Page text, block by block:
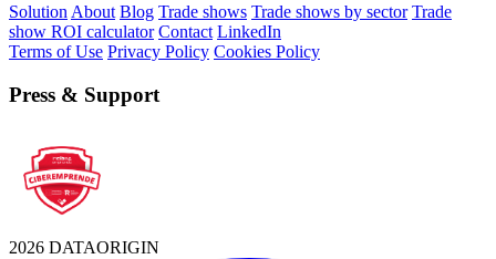
Solution About Blog Trade shows Trade shows by sector Trade
show ROI calculator Contact LinkedIn
Terms of Use Privacy Policy Cookies Policy
Press & Support
2026 DATAORIGIN